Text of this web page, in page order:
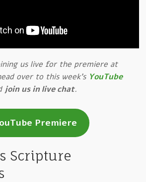
us live for the premiere at
over to this week's YouTube
join us in live chat.
Premiere
Scripture